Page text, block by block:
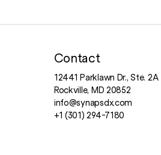
Contact
12441 Parklawn Dr., Ste. 2A
Rockville, MD 20852
info@synapsdx.com
+1 (301) 294-7180